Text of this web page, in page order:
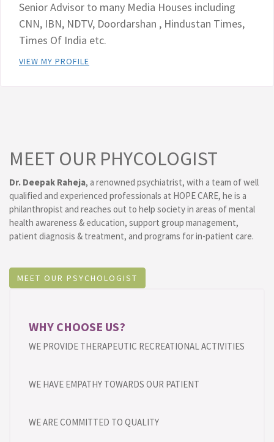
Senior Advisor to many Media Houses including
CNN, IBN, NDTV, Doordarshan , Hindustan Times,
Times Of India etc.
VIEW MY PROFILE
MEET OUR PHYCOLOGIST
Dr. Deepak Raheja, a renowned psychiatrist, with a team of well
qualified and experienced professionals at HOPE CARE, he is a
philanthropist and reaches out to help society in areas of mental
health awareness & education, support group management,
patient diagnosis & treatment, and programs for in-patient care.
MEET OUR PSYCHOLOGIST
WHY CHOOSE US?
WE PROVIDE THERAPEUTIC RECREATIONAL ACTIVITIES
WE HAVE EMPATHY TOWARDS OUR PATIENT
WE ARE COMMITTED TO QUALITY